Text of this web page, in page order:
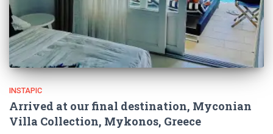
INSTAPIC
Arrived at our final destination, Myconian
Villa Collection, Mykonos, Greece